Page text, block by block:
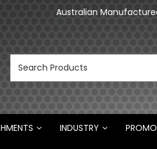
Australian
INDUSTRY